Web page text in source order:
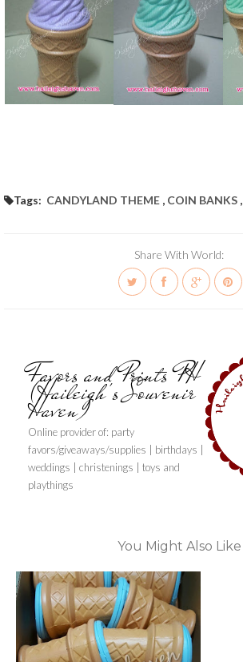
Tags: CANDYLAND THEME , COIN BANKS ,
Share With World:
Favors and Prints PH
(Haileigh's Souvenir
Haven)
Online provider of: party
favors/giveaways/supplies | birthdays |
weddings | christenings | toys and
playthings
You Might Also Like